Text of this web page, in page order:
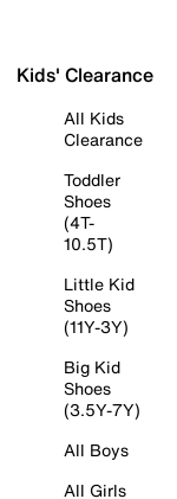
Kids' Clearance
All Kids
Clearance
Toddler
Shoes
(4T-
10.5T)
Little Kid
Shoes
(11Y-3Y)
Big Kid
Shoes
(3.5Y-7Y)
All Boys
All Girls